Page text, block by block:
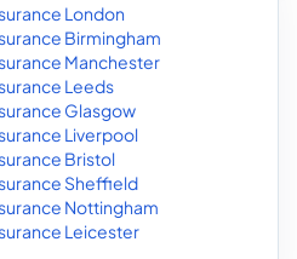
London
Birmingham
Manchester
Leeds
Glasgow
Liverpool
Bristol
Sheffield
Nottingham
Leicester